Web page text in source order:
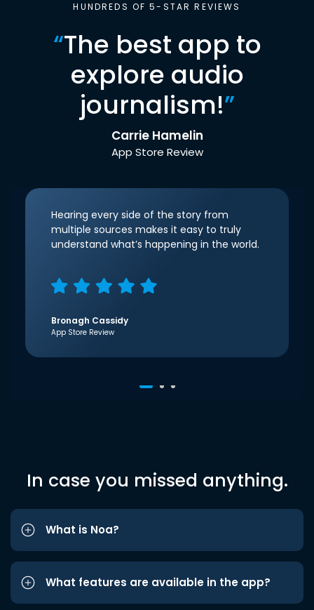
HUNDREDS OF 5-STAR REVIEWS
“The best app to
explore audio
journalism!”
Carrie Hamelin
App Store Review
Hearing every side of the story from
multiple sources makes it easy to truly
understand what’s happening in the world.
Bronagh Cassidy
App Store Review
In case you missed anything.
What is Noa?
What features are available in the app?